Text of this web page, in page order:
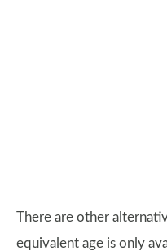
There are other
equivalent age is only